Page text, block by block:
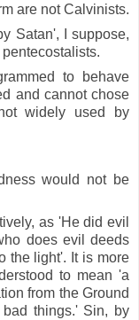
are not Calvinists.
Satan', I suppose,
to behave
and cannot chose
widely used by
would not be
as 'He did evil
does evil deeds
the light'. It is more
to mean 'a
from the Ground
things.' Sin, by